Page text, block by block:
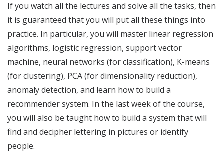
If you watch all the lectures and solve all the tasks, then
it is guaranteed that you will put all these things into
practice. In particular, you will master linear regression
algorithms, logistic regression, support vector
machine, neural networks (for classification), K-means
(for clustering), PCA (for dimensionality reduction),
anomaly detection, and learn how to build a
recommender system. In the last week of the course,
you will also be taught how to build a system that will
find and decipher lettering in pictures or identify
people.